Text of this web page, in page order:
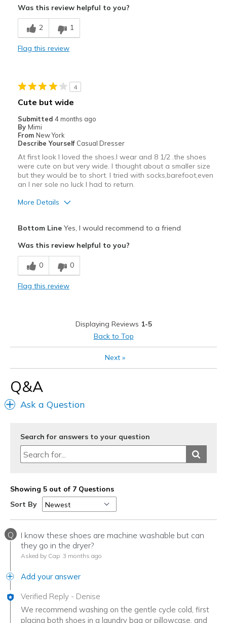
View On Shoes
Shoes are for Wearing
Breathe Well
Comfortable
Width
Was this review helpful to you?
2 1
Flag this review
4
Cute but wide
Submitted 4 months ago
By Mimi
From New York
Describe Yourself Casual Dresser
At first look I loved the shoes.I wear and 8 1/2 .the shoes
were cute on but very wide. I thought about a smaller size
but they would be to short. I tried with socks,barefoot,even
an I ner sole no luck I had to return.
More Details
Breathe Well
Stylish
Casual Wear
Going Out
Travel
Width
Feels too wide
View On Shoes
Shoes are for Wearing
Bottom LineYes, I would recommend to a friend
Was this review helpful to you?
0 0
Flag this review
Displaying Reviews 1-5
Back to Top
Next»
Q&A
Ask a Question
Search for answers to your question
Showing 5 out of 7 Questions
Sort By
Q
I know these shoes are machine washable but can
they go in the dryer?
Asked by Cap 3 months ago
Add your answer
Verified Reply - Denise
We recommend washing on the gentle cycle cold, first
placing both shoes in a laundry bag or pillowcase, and